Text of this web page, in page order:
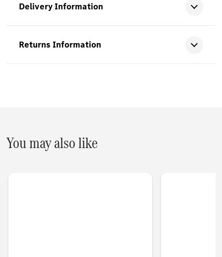
Delivery Information
Returns Information
You may also like